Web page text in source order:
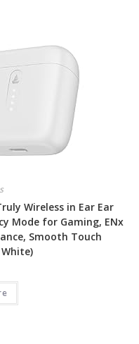
Wireless in Ear Ear
Mode for Gaming, ENx
Smooth Touch